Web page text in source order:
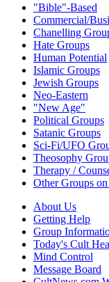
"Bible"-Based
Commercial/
Chanelling
Hate Groups
Human Potential
Islamic Groups
Jewish Groups
Neo-Eastern
"New Age"
Political Groups
Satanic Groups
Sci-Fi/UFO
Theosophy
Therapy /
Other Groups
About Us
Getting Help
Group
Today's Cult
Mind Control
Message Board